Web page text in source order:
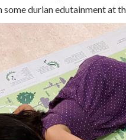
durian edutainment at